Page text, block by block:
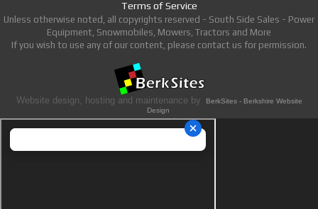
Terms of Service
Unless otherwise noted, all copyrights reserved - South Side Sales - Power
Equipment, Snowmobiles, Mowers, Tractors and More
If you wish to use any of our content, please contact us for permission.
Website design, hosting and maintenance by
BerkSites - Berkshire Website
Design